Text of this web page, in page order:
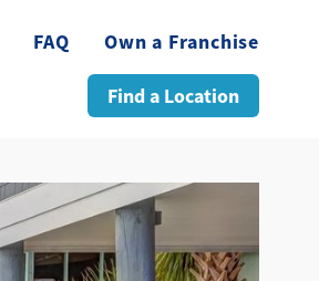
FAQ Own a Franchise
Find a Location